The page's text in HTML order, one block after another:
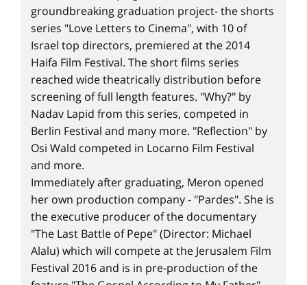
groundbreaking graduation project- the shorts
series "Love Letters to Cinema", with 10 of
Israel top directors, premiered at the 2014
Haifa Film Festival. The short films series
reached wide theatrically distribution before
screening of full length features. "Why?" by
Nadav Lapid from this series, competed in
Berlin Festival and many more. "Reflection" by
Osi Wald competed in Locarno Film Festival
and more.
Immediately after graduating, Meron opened
her own production company - "Pardes". She is
the executive producer of the documentary
"The Last Battle of Pepe" (Director: Michael
Alalu) which will compete at the Jerusalem Film
Festival 2016 and is in pre-production of the